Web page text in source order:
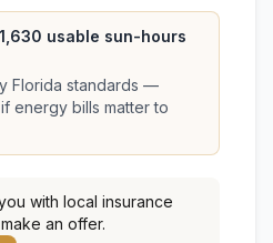
1,630 usable sun-hours
Florida standards —
energy bills matter to
with local insurance
an offer.